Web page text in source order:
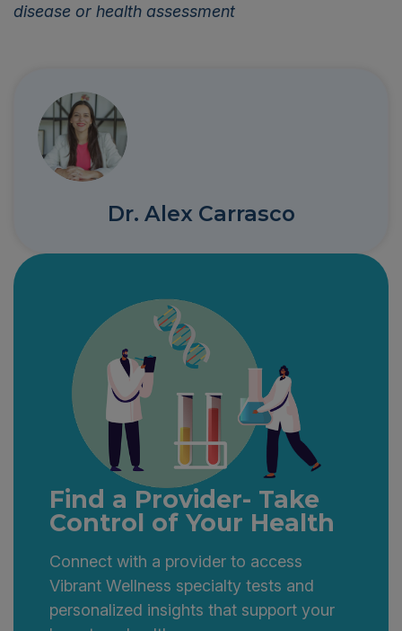
disease or health assessment
Dr. Alex Carrasco
Find a Provider- Take
Control of Your Health
Connect with a provider to access
Vibrant Wellness specialty tests and
personalized insights that support your